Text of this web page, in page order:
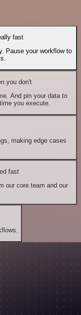
fast
Pause your workflow to
you don't
And pin your data to
you execute.
making edge cases
fast
our core team and our